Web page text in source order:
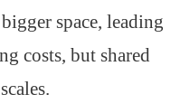
space, leading
costs, but shared